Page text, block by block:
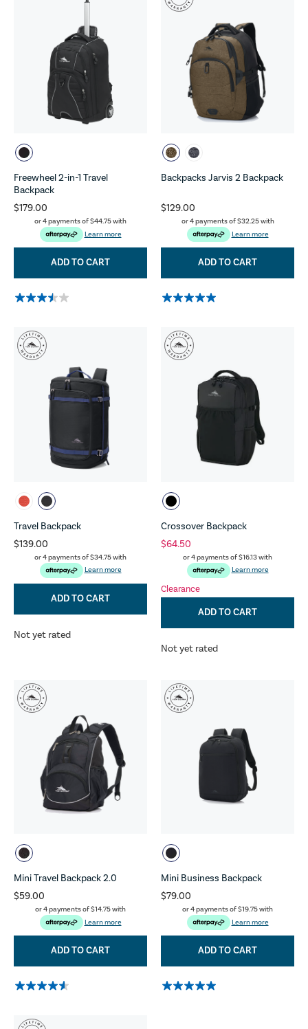
Freewheel 2-in-1 Travel
Backpack
$179.00
or 4 payments of$44.75with
Learn more
ADD TO CART
Backpacks Jarvis 2 Backpack
$129.00
or 4 payments of$32.25with
Learn more
ADD TO CART
Travel Backpack
$139.00
or 4 payments of$34.75with
Learn more
ADD TO CART
Not yet rated
Crossover Backpack
$64.50
or 4 payments of$16.13with
Learn more
Clearance
ADD TO CART
Not yet rated
Mini Travel Backpack 2.0
$59.00
or 4 payments of$14.75with
Learn more
ADD TO CART
Mini Business Backpack
$79.00
or 4 payments of$19.75with
Learn more
ADD TO CART